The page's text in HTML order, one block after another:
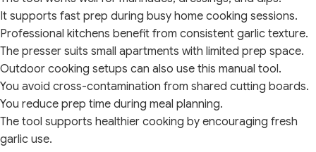
It supports fast prep during busy home cooking sessions.
Professional kitchens benefit from consistent garlic texture.
The presser suits small apartments with limited prep space.
Outdoor cooking setups can also use this manual tool.
You avoid cross-contamination from shared cutting boards.
You reduce prep time during meal planning.
The tool supports healthier cooking by encouraging fresh
garlic use.